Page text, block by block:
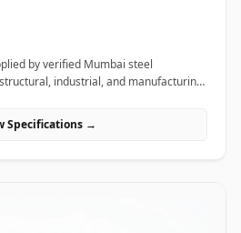
by verified Mumbai steel
industrial, and manufacturing
Specifications →